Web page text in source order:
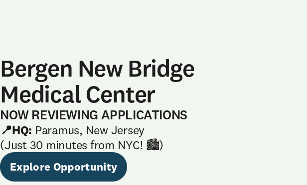
Bergen New Bridge
Medical Center
NOW REVIEWING APPLICATIONS
📍HQ: Paramus, New Jersey
(Just 30 minutes from NYC! 🏙️)
Explore Opportunity